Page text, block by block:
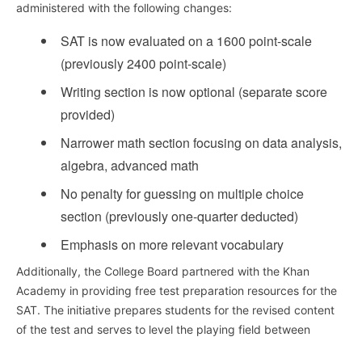
administered with the following changes:
SAT is now evaluated on a 1600 point-scale
(previously 2400 point-scale)
Writing section is now optional (separate score
provided)
Narrower math section focusing on data analysis,
algebra, advanced math
No penalty for guessing on multiple choice
section (previously one-quarter deducted)
Emphasis on more relevant vocabulary
Additionally, the College Board partnered with the Khan
Academy in providing free test preparation resources for the
SAT. The initiative prepares students for the revised content
of the test and serves to level the playing field between